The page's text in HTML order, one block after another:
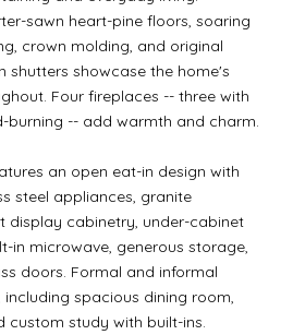
sawn heart-pine floors, soaring
crown molding, and original
shutters showcase the home's
Four fireplaces -- three with
burning -- add warmth and charm.
an open eat-in design with
steel appliances, granite
display cabinetry, under-cabinet
in microwave, generous storage,
doors. Formal and informal
spacious dining room,
custom study with built-ins.